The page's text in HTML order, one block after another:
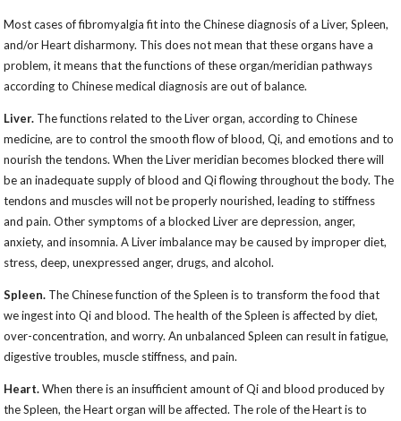
Most cases of fibromyalgia fit into the Chinese diagnosis of a Liver, Spleen,
and/or Heart disharmony. This does not mean that these organs have a
problem, it means that the functions of these organ/meridian pathways
according to Chinese medical diagnosis are out of balance.
Liver. The functions related to the Liver organ, according to Chinese
medicine, are to control the smooth flow of blood, Qi, and emotions and to
nourish the tendons. When the Liver meridian becomes blocked there will
be an inadequate supply of blood and Qi flowing throughout the body. The
tendons and muscles will not be properly nourished, leading to stiffness
and pain. Other symptoms of a blocked Liver are depression, anger,
anxiety, and insomnia. A Liver imbalance may be caused by improper diet,
stress, deep, unexpressed anger, drugs, and alcohol.
Spleen. The Chinese function of the Spleen is to transform the food that
we ingest into Qi and blood. The health of the Spleen is affected by diet,
over-concentration, and worry. An unbalanced Spleen can result in fatigue,
digestive troubles, muscle stiffness, and pain.
Heart.When there is an insufficient amount of Qi and blood produced by
the Spleen, the Heart organ will be affected. The role of the Heart is to